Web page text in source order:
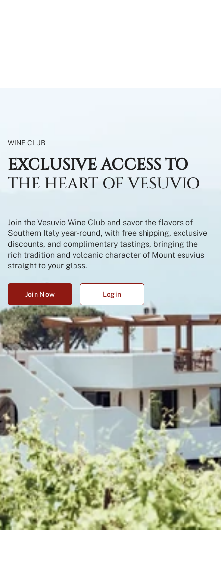
WINE CLUB
EXCLUSIVE ACCESS TO
THE HEART OF VESUVIO
Join the Vesuvio Wine Club and savor the flavors of
Southern Italy year-round, with free shipping, exclusive
discounts, and complimentary tastings, bringing the
rich tradition and volcanic character of Mount esuvius
straight to your glass.
Join Now Login